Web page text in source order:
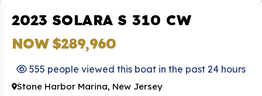
2023 SOLARA S 310 CW
NOW $289,960
555 people viewed this boat in the past 24 hours
Stone Harbor Marina, New Jersey